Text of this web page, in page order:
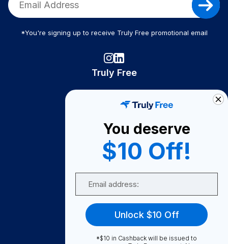
*You're signing up to receive Truly Free promotional email
Truly Free
Become A Seller
Become a Partner
Support
FAQ
You deserve
$10 Off!
Unlock $10 Off
*$10 in Cashback will be issued to